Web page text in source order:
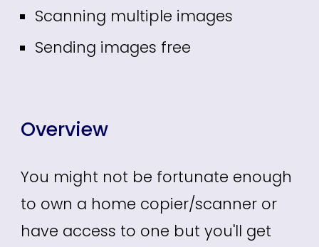
Scanning multiple images
Sending images free
Overview
You might not be fortunate enough
to own a home copier/scanner or
have access to one butyou'll get